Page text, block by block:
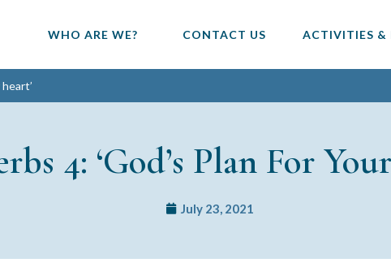
WHO ARE WE? CONTACT US ACTIVITIES &
4: ‘God’s Plan For
July 23, 2021